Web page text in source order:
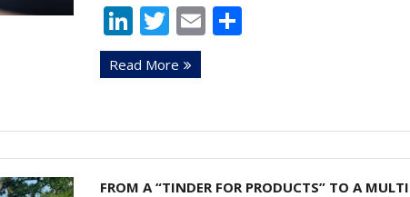
Li
n
k
dI
n
T
w
itt
E S
Read More
FROM A “TINDER FOR PRODUCTS” TO A